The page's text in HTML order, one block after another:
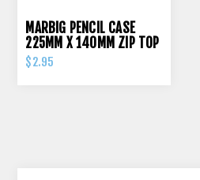
MARBIG PENCIL CASE
225MM X 140MM ZIP TOP
$2.95